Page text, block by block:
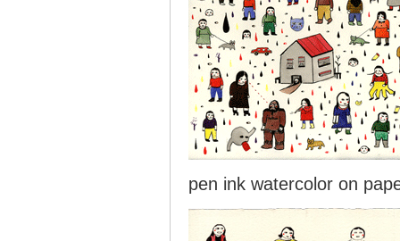
pen ink watercolor on